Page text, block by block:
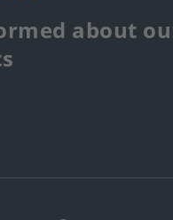
about